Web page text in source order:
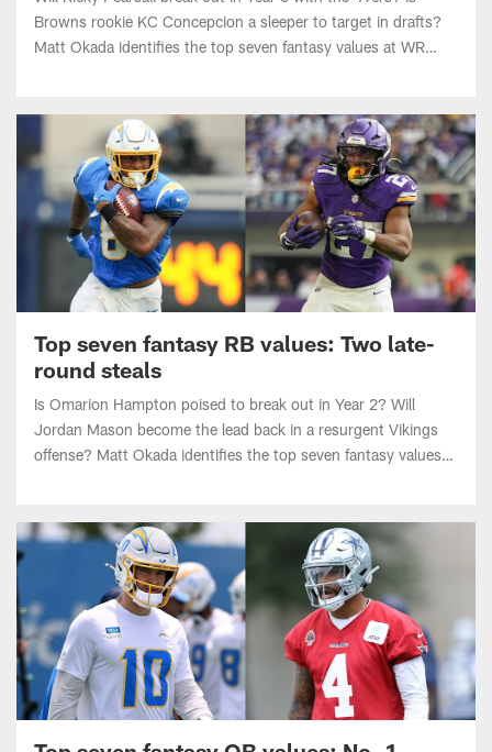
Matt Okada identifies the top seven fantasy values at WR
heading into the 2026 NFL season.
Top seven fantasy RB values: Two late-
round steals
Is Omarion Hampton poised to break out in Year 2? Will
Jordan Mason become the lead back in a resurgent Vikings
offense? Matt Okada identifies the top seven fantasy values
at RB heading into the 2026 NFL season.
Top seven fantasy QB values: No. 1
might surprise you